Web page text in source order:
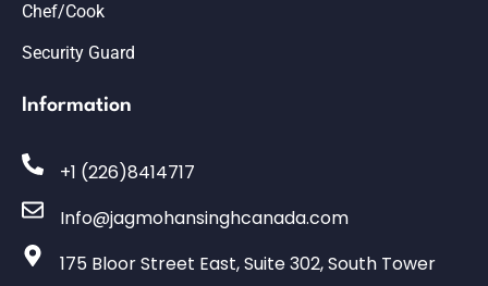
Chef/Cook
Security Guard
Information
+1 (226)8414717
Info@jagmohansinghcanada.com
175 Bloor Street East, Suite 302, South Tower